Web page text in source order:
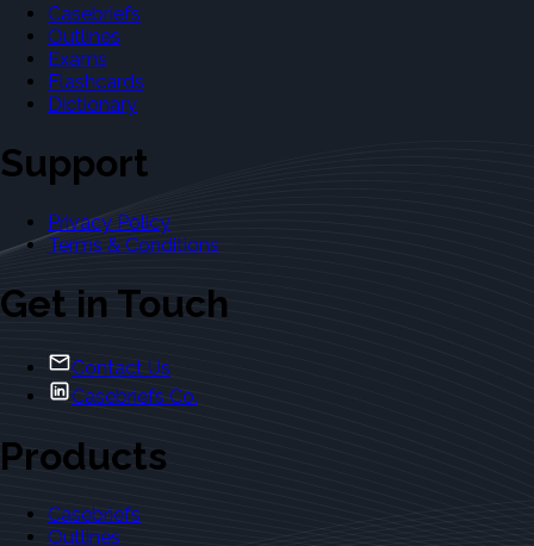
Casebriefs
Outlines
Exams
Flashcards
Dictionary
Support
Privacy Policy
Terms & Conditions
Get in Touch
Contact Us
Casebriefs Co.
Products
Casebriefs
Outlines